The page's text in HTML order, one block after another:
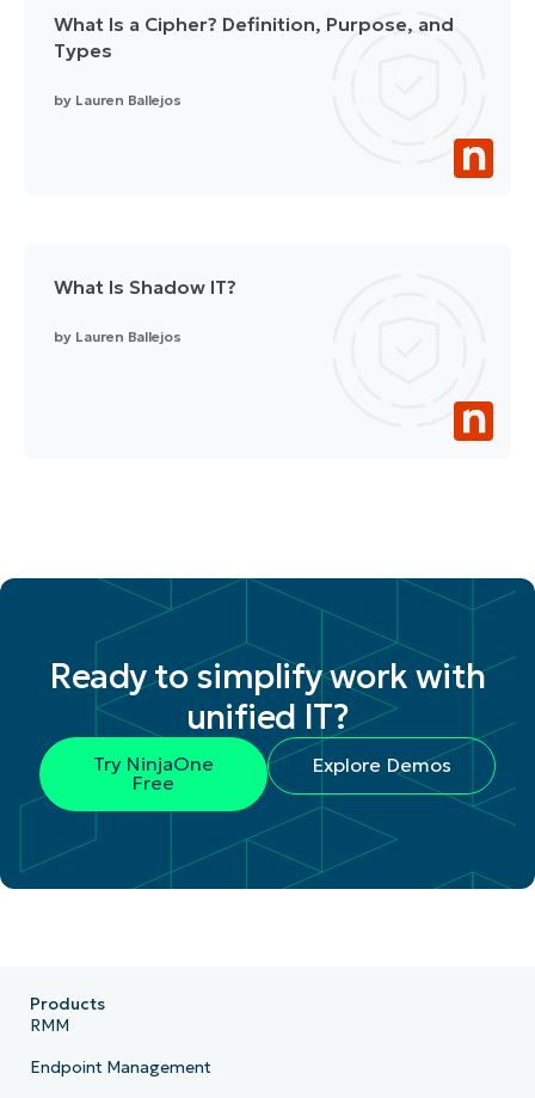
What Is a Cipher? Definition, Purpose, and
Types
by Lauren Ballejos
What Is Shadow IT?
by Lauren Ballejos
Ready to simplify work with
unified IT?
Try NinjaOne
Free
Explore Demos
Products
RMM
Endpoint Management